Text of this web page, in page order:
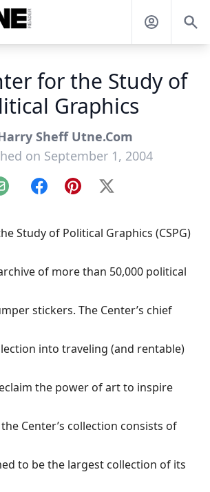
for the Study of
Graphics
Sheff Utne.Com
on September 1, 2004
FacebookPinterest
X
Study of Political Graphics (CSPG)
of more than 50,000 political
stickers. The Center’s chief
into traveling (and rentable)
the power of art to inspire
Center’s collection consists of
to be the largest collection of its